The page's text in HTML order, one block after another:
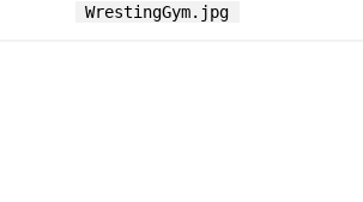
WrestingGym.jpg